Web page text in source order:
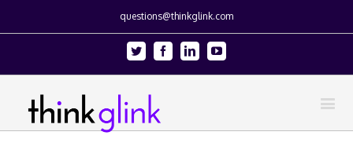
questions@thinkglink.com
Twitter FacebookLinkedinYoutube